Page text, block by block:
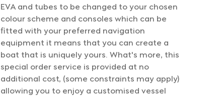
EVA and tubes to be changed to your chosen
colour scheme and consoles which can be
fitted with your preferred navigation
equipment it means that you can create a
boat that is uniquely yours. What's more, this
special order service is provided at no
additional cost, (some constraints may apply)
allowing you to enjoy a customised vessel